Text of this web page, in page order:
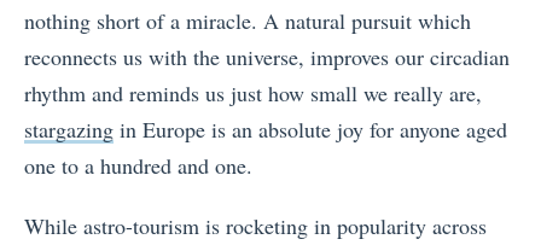
nothing short of a miracle. A natural pursuit which
reconnects us with the universe, improves our circadian
rhythm and reminds us just how small we really are,
stargazing in Europe is an absolute joy for anyone aged
one to a hundred and one.
While astro-tourism is rocketing in popularity across